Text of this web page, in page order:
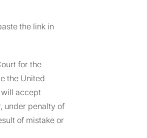
the link in
for the
the United
will accept
under penalty of
of mistake or